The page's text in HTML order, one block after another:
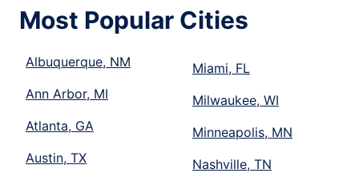
Most Popular Cities
Albuquerque, NM
Ann Arbor, MI
Atlanta, GA
Austin, TX
Miami, FL
Milwaukee, WI
Minneapolis, MN
Nashville, TN